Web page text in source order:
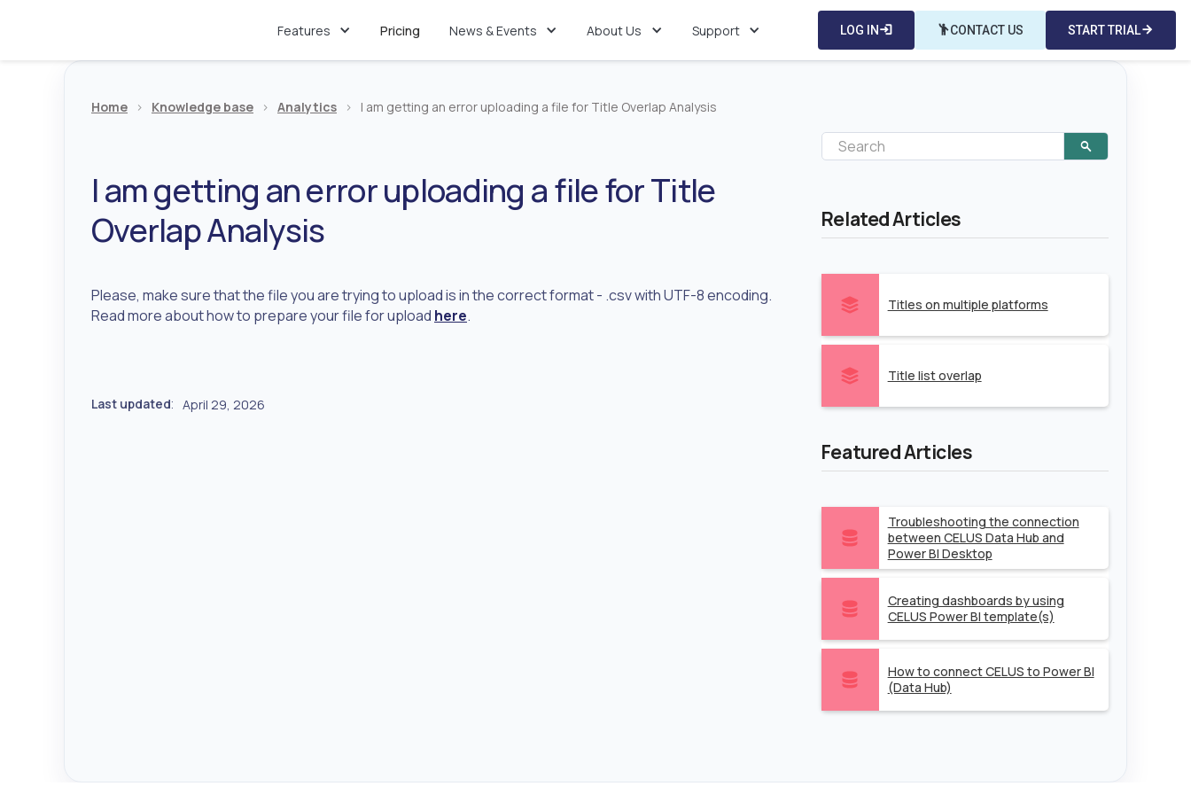
Features Pricing News & Events About Us Support LOG IN login emoji_peopleCONTACT US START TRIALarrow_forward
Home > Knowledge base > Analytics > I am getting an error uploading a file for Title Overlap Analysis
I am getting an error uploading a file for Title
Overlap Analysis
Please, make sure that the file you are trying to upload is in the correct format - .csv with UTF-8 encoding.
Read more about how to prepare your file for upload here.
Last updated: April 29, 2026
Related Articles
Titles on multiple platforms
Title list overlap
Featured Articles
Troubleshooting the connection
between CELUS Data Hub and
Power BI Desktop
Creating dashboards by using
CELUS Power BI template(s)
How to connect CELUS to Power BI
(Data Hub)